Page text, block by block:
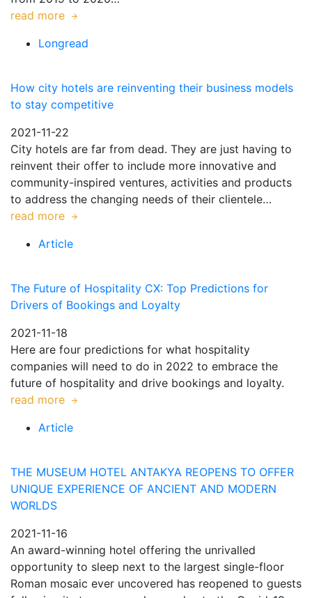
read more
Longread
How city hotels are reinventing their business models
to stay competitive
2021-11-22
City hotels are far from dead. They are just having to
reinvent their offer to include more innovative and
community-inspired ventures, activities and products
to address the changing needs of their clientele…
read more
Article
The Future of Hospitality CX: Top Predictions for
Drivers of Bookings and Loyalty
2021-11-18
Here are four predictions for what hospitality
companies will need to do in 2022 to embrace the
future of hospitality and drive bookings and loyalty.
read more
Article
THE MUSEUM HOTEL ANTAKYA REOPENS TO OFFER
UNIQUE EXPERIENCE OF ANCIENT AND MODERN
WORLDS
2021-11-16
An award-winning hotel offering the unrivalled
opportunity to sleep next to the largest single-floor
Roman mosaic ever uncovered has reopened to guests